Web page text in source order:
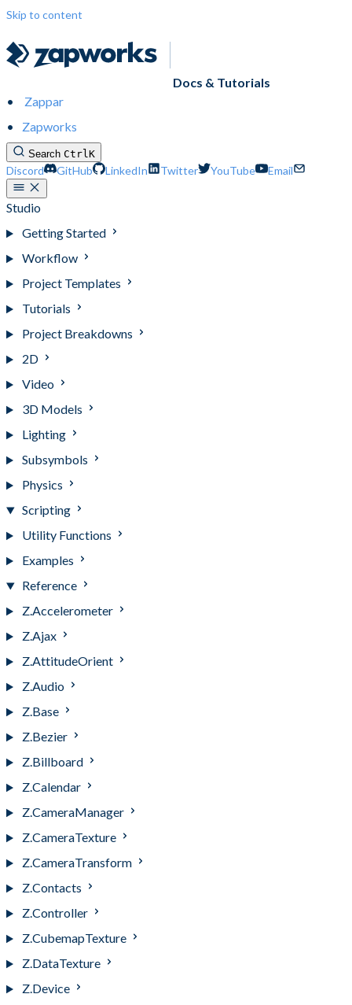
Skip to content
Docs & Tutorials
Zappar
Zapworks
Search CtrlK
Discord GitHub LinkedIn Twitter YouTube Email
Studio
Getting Started
Workflow
Project Templates
Tutorials
Project Breakdowns
2D
Video
3D Models
Lighting
Subsymbols
Physics
Scripting
Utility Functions
Examples
Reference
Z.Accelerometer
Z.Ajax
Z.AttitudeOrient
Z.Audio
Z.Base
Z.Bezier
Z.Billboard
Z.Calendar
Z.CameraManager
Z.CameraTexture
Z.CameraTransform
Z.Contacts
Z.Controller
Z.CubemapTexture
Z.DataTexture
Z.Device